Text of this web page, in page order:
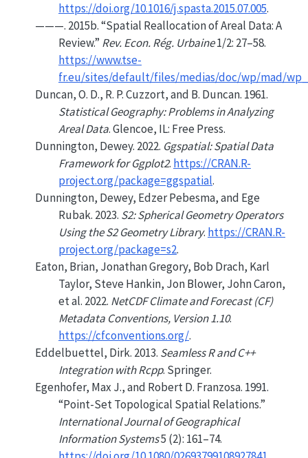
https://doi.org/10.1016/j.spasta.2015.07.005.
———. 2015b.“Spatial Reallocation of Areal Data: A
Review.” Rev. Econ. Rég. Urbaine1/2: 27–58.
https://www.tse-
fr.eu/sites/default/files/medias/doc/wp/mad/
Duncan, O. D., R. P. Cuzzort, and B. Duncan. 1961.
Statistical Geography: Problems in Analyzing
Areal Data. Glencoe, IL: Free Press.
Dunnington, Dewey. 2022. Ggspatial: Spatial Data
Framework for Ggplot2. https://CRAN.R-
project.org/package=ggspatial.
Dunnington, Dewey, Edzer Pebesma, and Ege
Rubak. 2023. S2: Spherical Geometry Operators
Using the S2 Geometry Library. https://CRAN.R-
project.org/package=s2.
Eaton, Brian, Jonathan Gregory, Bob Drach, Karl
Taylor, Steve Hankin, Jon Blower, John Caron,
et al. 2022. NetCDF Climate and Forecast (CF)
Metadata Conventions, Version 1.10.
https://cfconventions.org/.
Eddelbuettel, Dirk. 2013. SeamlessRandC++
Integration withRcpp. Springer.
Egenhofer, Max J., and Robert D. Franzosa. 1991.
“Point-Set Topological Spatial Relations.”
International Journal of Geographical
Information Systems5 (2): 161–74.